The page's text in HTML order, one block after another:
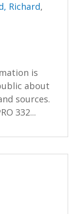
Richard,
is
about
sources.
332...